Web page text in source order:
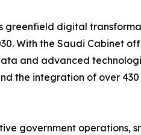
digital
With the Saudi Cabinet
and advanced
the integration of over
government operations,